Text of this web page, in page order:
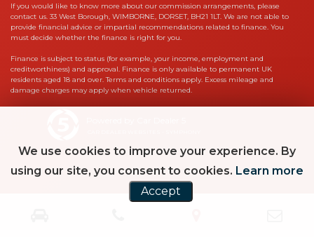
If you would like to know more about our commission arrangements, please
contact us. 33 West Borough, WIMBORNE, DORSET, BH21 1LT. We are not able to
provide financial advice or impartial recommendations related to finance. You
must decide whether the finance is right for you.
Finance is subject to status (for example, your income, employment and
creditworthiness) and approval. Finance is only available to permanent UK
residents aged 18 and over. Terms and conditions apply. Excess mileage and
damage charges may apply when vehicle returned.
We use cookies to improve your experience. By
using our site, you consent to cookies. Learn more
Accept